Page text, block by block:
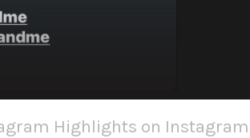
Highlights on